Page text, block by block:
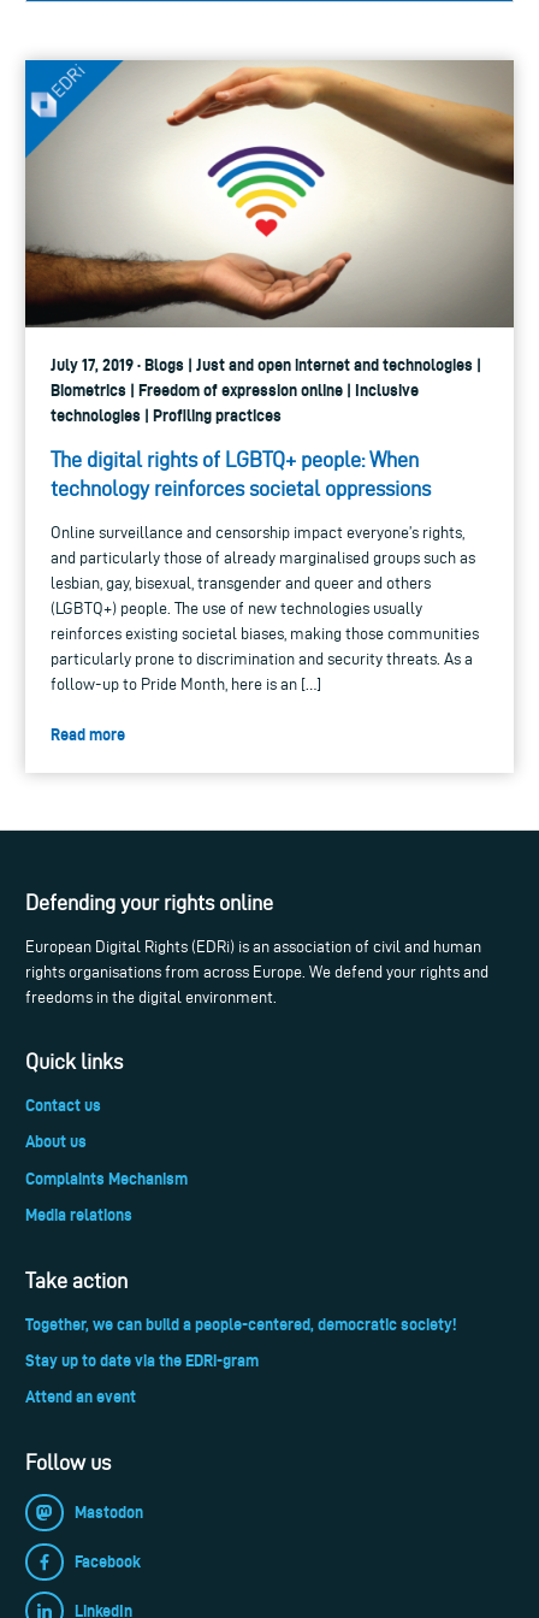
July 17, 2019 · Blogs | Just and open internet and technologies |
Biometrics | Freedom of expression online | Inclusive
technologies | Profiling practices
The digital rights of LGBTQ+ people: When
technology reinforces societal oppressions
Online surveillance and censorship impact everyone’s rights,
and particularly those of already marginalised groups such as
lesbian, gay, bisexual, transgender and queer and others
(LGBTQ+) people. The use of new technologies usually
reinforces existing societal biases, making those communities
particularly prone to discrimination and security threats. As a
follow-up to Pride Month, here is an […]
Read more
Defending your rights online
European Digital Rights (EDRi) is an association of civil and human
rights organisations from across Europe. We defend your rights and
freedoms in the digital environment.
Quick links
Contact us
About us
Complaints Mechanism
Media relations
Take action
Together, we can build a people-centered, democratic society!
Stay up to date via the EDRi-gram
Attend an event
Follow us
Mastodon
Facebook
LinkedIn